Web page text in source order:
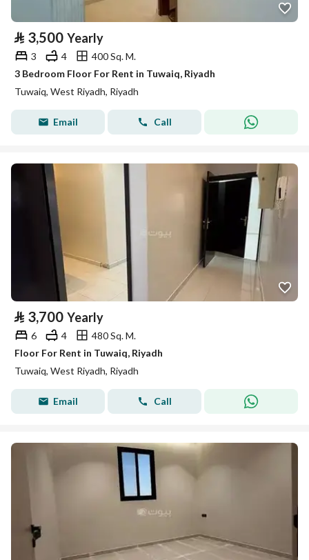
⃁ 3,500 Yearly
3 4
400 Sq. M.
3 Bedroom Floor For Rent in Tuwaiq, Riyadh
Tuwaiq, West Riyadh, Riyadh
Email Call
⃁ 3,700 Yearly
6 4
480 Sq. M.
Floor For Rent in Tuwaiq, Riyadh
Tuwaiq, West Riyadh, Riyadh
Email Call